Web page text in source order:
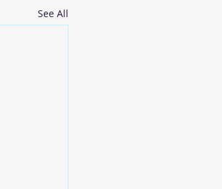
See All